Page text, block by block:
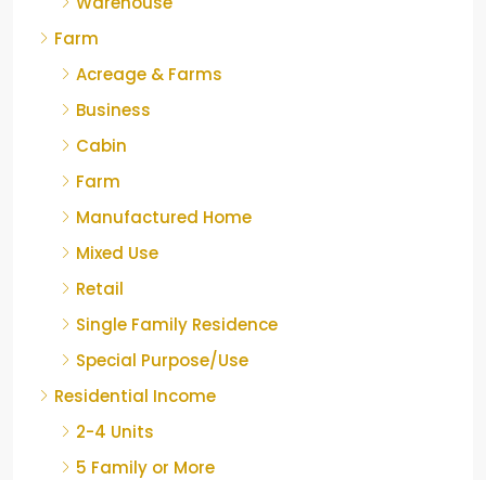
Farm
Acreage & Farms
Business
Cabin
Farm
Manufactured Home
Mixed Use
Retail
Single Family Residence
Special Purpose/Use
Residential Income
2-4 Units
5 Family or More